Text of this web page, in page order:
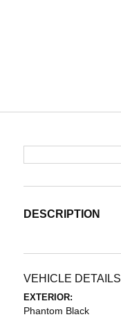
DESCRIPTION
VEHICLE DETAILS
EXTERIOR:
Phantom Black